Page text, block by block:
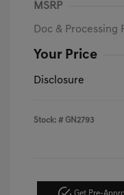
MSRP
Doc & Processing
Your Price
Disclosure
Stock: # GN2793